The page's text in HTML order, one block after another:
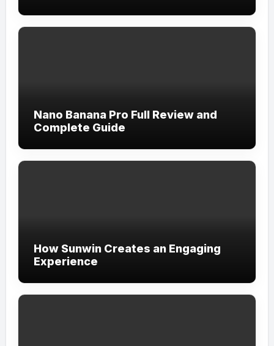
Nano Banana Pro Full Review and
Complete Guide
How Sunwin Creates an Engaging
Experience